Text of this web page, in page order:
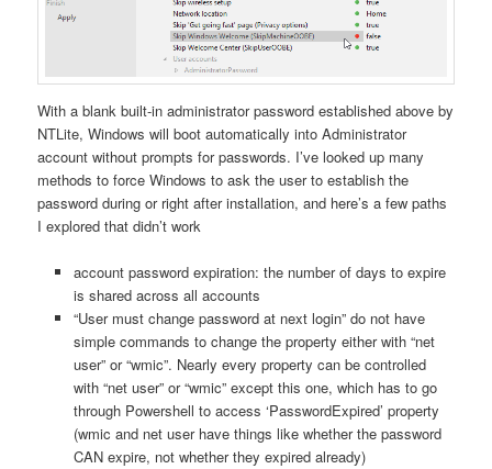
With a blank built-in administrator password established above by
NTLite, Windows will boot automatically into Administrator
account without prompts for passwords. I’ve looked up many
methods to force Windows to ask the user to establish the
password during or right after installation, and here’s a few paths
I explored that didn’t work
account password expiration: the number of days to expire
is shared across all accounts
“User must change password at next login” do not have
simple commands to change the property either with “net
user” or “wmic”. Nearly every property can be controlled
with “net user” or “wmic” except this one, which has to go
through Powershell to access ‘PasswordExpired’ property
(wmic and net user have things like whether the password
CAN expire, not whether they expired already)